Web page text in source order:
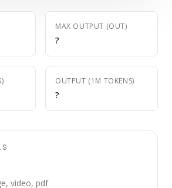
MAX OUTPUT (OUT)
?
OUTPUT (1M TOKENS)
?
video, pdf